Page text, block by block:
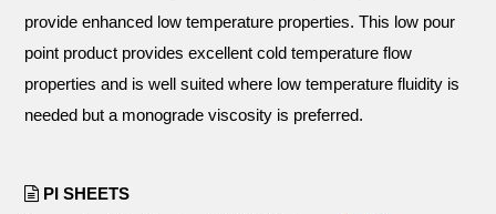
provide enhanced low temperature properties. This low pour
point product provides excellent cold temperature flow
properties and is well suited where low temperature fluidity is
needed but a monograde viscosity is preferred.
PI SHEETS